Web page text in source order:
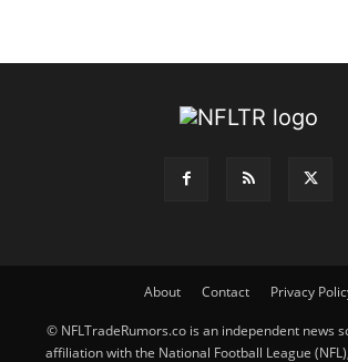
About Contact Privacy
© NFLTradeRumors.co is an independent news
affiliation with the National Football League